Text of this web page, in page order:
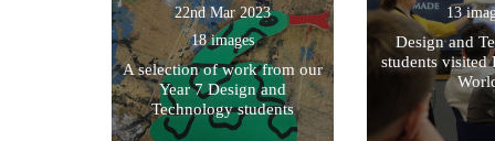
22nd Mar 2023
18 images
A selection of work from our
Year 7 Design and
Technology students
13
Design and
students visited